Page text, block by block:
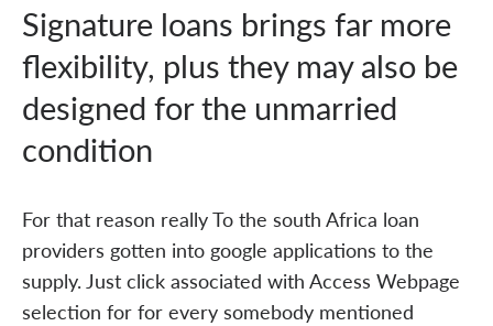
Signature loans brings far more
flexibility, plus they may also be
designed for the unmarried
condition
For that reason really To the south Africa loan
providers gotten into google applications to the
supply. Just click associated with Access Webpage
selection for for every somebody mentioned